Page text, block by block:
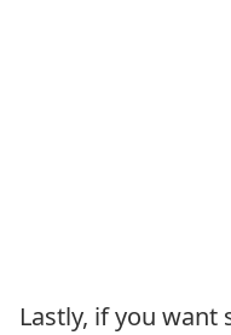
Lastly, if you